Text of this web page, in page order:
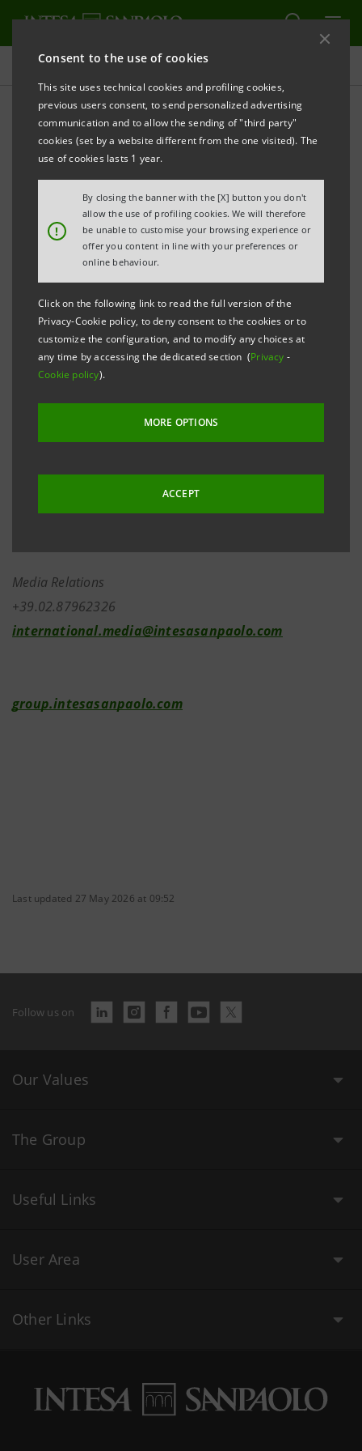
Consent to the use of cookies
This site uses technical cookies and profiling cookies,
previous users consent, to send personalized advertising
communication and to allow the sending of "third party"
cookies (set by a website different from the one visited). The
use of cookies lasts 1 year.
!
By closing the banner with the [X] button you don't
allow the use of profiling cookies. We will therefore
be unable to customise your browsing experience or
offer you content in line with your preferences or
online behaviour.
Click on the following link to read the full version of the
Privacy-Cookie policy, to deny consent to the cookies or to
customize the configuration, and to modify any choices at
any time by accessing the dedicated section (Privacy -
Cookie policy).
MORE OPTIONS
ACCEPT
Press releases
PRINT REFRESH
INTESA SANPAOLO: FILING NOTICE
Turin - Milan, 27 May 2026 –
that, in accordance with the regulations in force, the
minutes of the ordinary part of the Intesa Sanpaolo
Shareholders’ Meeting, held on 30 April 2026, were
made available today at the Company’s Registered
Office, on the authorised storage systemeMarket
STORAGEand atgroup.intesasanpaolo.com
The minutes concerning the extraordinary part of the
Meeting were made available on 7 May 2026 in the
Investor Relations
Media Relations
+39.02.87962326
international.media@intesasanpaolo.com
group.intesasanpaolo.com
Last updated 27 May 2026 at 09:52
Follow us on
Our Values
The Group
Useful Links
User Area
Other Links